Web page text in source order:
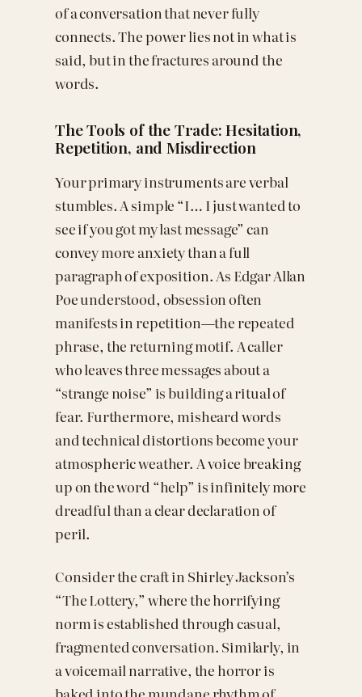
of a conversation that never fully
connects. The power lies not in what is
said, but in the fractures around the
words.
The Tools of the Trade: Hesitation,
Repetition, and Misdirection
Your primary instruments are verbal
stumbles. A simple “I… I just wanted to
see if you got my last message” can
convey more anxiety than a full
paragraph of exposition. As Edgar Allan
Poe understood, obsession often
manifests in repetition—the repeated
phrase, the returning motif. A caller
who leaves three messages about a
“strange noise” is building a ritual of
fear. Furthermore, misheard words
and technical distortions become your
atmospheric weather. A voice breaking
up on the word “help” is infinitely more
dreadful than a clear declaration of
peril.
Consider the craft in Shirley Jackson’s
“The Lottery,” where the horrifying
norm is established through casual,
fragmented conversation. Similarly, in
a voicemail narrative, the horror is